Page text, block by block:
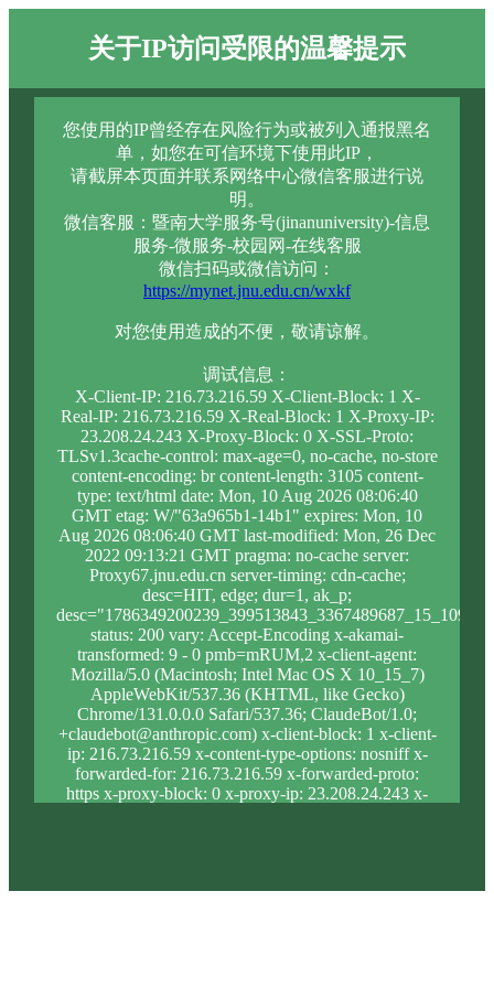
关于IP访问受限的温馨提示
您使用的IP曾经存在风险行为或被列入通报黑名
单，如您在可信环境下使用此IP，
请截屏本页面并联系网络中心微信客服进行说
明。
微信客服：暨南大学服务号(jinanuniversity)-信息
服务-微服务-校园网-在线客服
微信扫码或微信访问：
https://mynet.jnu.edu.cn/wxkf
对您使用造成的不便，敬请谅解。
调试信息：
X-Client-IP: 216.73.216.59 X-Client-Block: 1 X-
Real-IP: 216.73.216.59 X-Real-Block: 1 X-Proxy-IP:
23.208.24.243 X-Proxy-Block: 0 X-SSL-Proto:
TLSv1.3cache-control: max-age=0, no-cache, no-store
content-encoding: br content-length: 3105 content-
type: text/html date: Mon, 10 Aug 2026 08:06:40
GMT etag: W/"63a965b1-14b1" expires: Mon, 10
Aug 2026 08:06:40 GMT last-modified: Mon, 26 Dec
2022 09:13:21 GMT pragma: no-cache server:
Proxy67.jnu.edu.cn server-timing: cdn-cache;
desc=HIT, edge; dur=1, ak_p;
status: 200 vary: Accept-Encoding x-akamai-
transformed: 9 - 0 pmb=mRUM,2 x-client-agent:
Mozilla/5.0 (Macintosh; Intel Mac OS X 10_15_7)
AppleWebKit/537.36 (KHTML, like Gecko)
Chrome/131.0.0.0 Safari/537.36; ClaudeBot/1.0;
+claudebot@anthropic.com) x-client-block: 1 x-client-
ip: 216.73.216.59 x-content-type-options: nosniff x-
forwarded-for: 216.73.216.59 x-forwarded-proto:
https x-proxy-block: 0 x-proxy-ip: 23.208.24.243 x-